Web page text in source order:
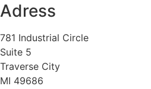
Adress
781 Industrial Circle
Suite 5
Traverse City
MI 49686